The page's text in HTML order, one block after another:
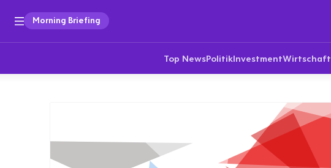
Morning Briefing
Top NewsPolitikInvestmentWirtschaft